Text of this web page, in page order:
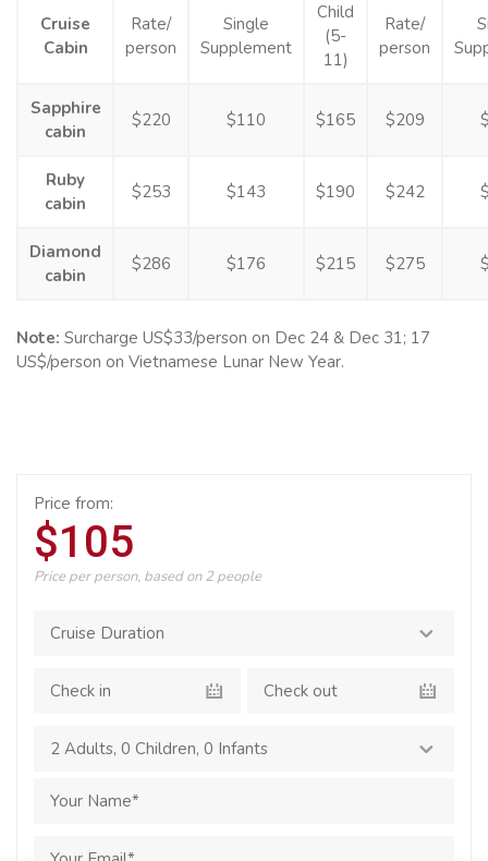
Cruise
Cabin
Rate/
person
Single
Supplement
Child
(5-
11)
Rate/
person
Sapphire
cabin
$220 $110 $165 $209
Ruby
cabin
$253 $143 $190 $242
Diamond
cabin
$286 $176 $215 $275
Note: Surcharge US$33/person on Dec 24 & Dec 31; 17
US$/person on Vietnamese Lunar New Year.
Price from:
$105
Price per person, based on 2 people
2 Adults, 0 Children, 0 Infants